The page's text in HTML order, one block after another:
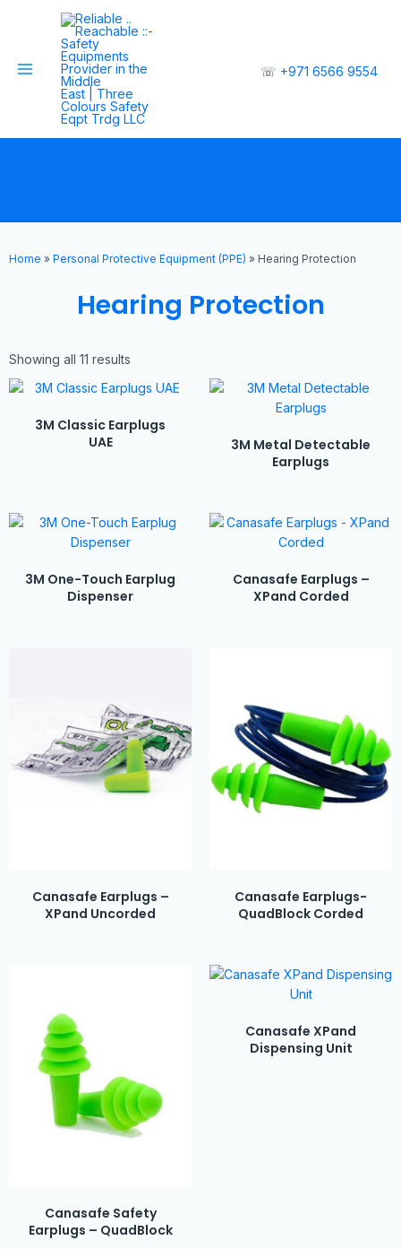
☏ +971 6566 9554
Home » Personal Protective Equipment (PPE) » Hearing Protection
Hearing Protection
Showing all 11 results
3M Classic Earplugs
UAE
3M Metal Detectable
Earplugs
3M One-Touch Earplug
Dispenser
Canasafe Earplugs –
XPand Corded
Canasafe Earplugs –
XPand Uncorded
Canasafe Earplugs-
QuadBlock Corded
Canasafe Safety
Earplugs – QuadBlock
Canasafe XPand
Dispensing Unit